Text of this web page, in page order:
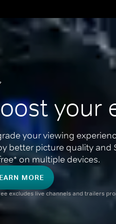
your
your viewing
better picture quality and
on multiple devices.
MORE
excludes live channels and trailers